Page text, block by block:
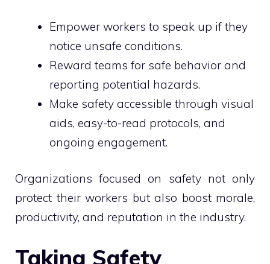
Empower workers to speak up if they
notice unsafe conditions.
Reward teams for safe behavior and
reporting potential hazards.
Make safety accessible through visual
aids, easy-to-read protocols, and
ongoing engagement.
Organizations focused on safety not only
protect their workers but also boost morale,
productivity, and reputation in the industry.
Taking Safety